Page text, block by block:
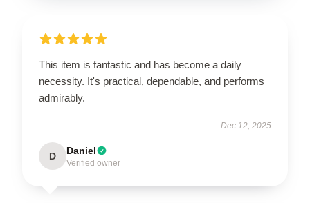
This item is fantastic and has become a daily
necessity. It's practical, dependable, and performs
admirably.
Dec 12, 2025
D Daniel
Verified owner